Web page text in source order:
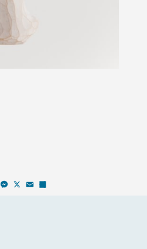
Facebook
Messenger
X Email